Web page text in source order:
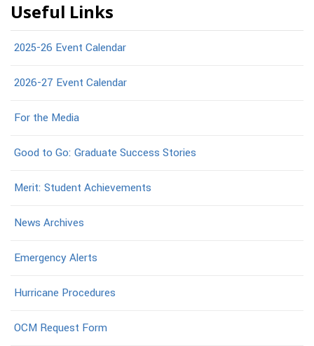
Useful Links
2025-26 Event Calendar
2026-27 Event Calendar
For the Media
Good to Go: Graduate Success Stories
Merit: Student Achievements
News Archives
Emergency Alerts
Hurricane Procedures
OCM Request Form